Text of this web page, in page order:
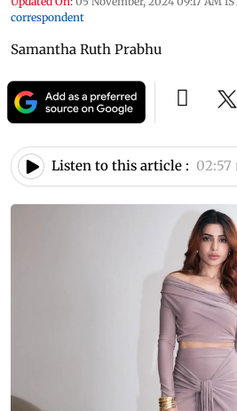
correspondent
Samantha Ruth Prabhu
Listen to this article :